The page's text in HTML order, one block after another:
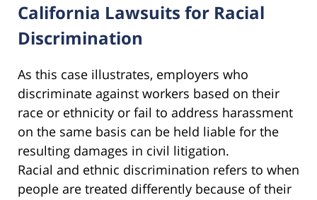
California Lawsuits for Racial
Discrimination
As this case illustrates, employers who
discriminate against workers based on their
race or ethnicity or fail to address harassment
on the same basis can be held liable for the
resulting damages in civil litigation.
Racial and ethnic discrimination refers to when
people are treated differently because of their